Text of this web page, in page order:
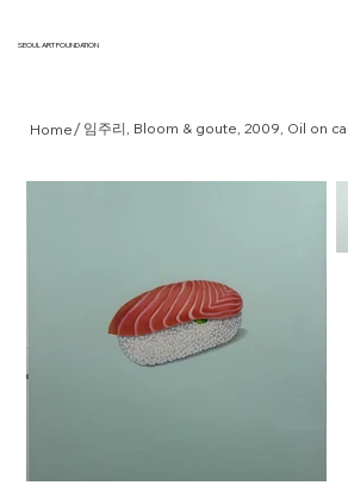
SEOUL ART FOUNDATION
Home/ 임주리, Bloom & goute, 2009, Oil on